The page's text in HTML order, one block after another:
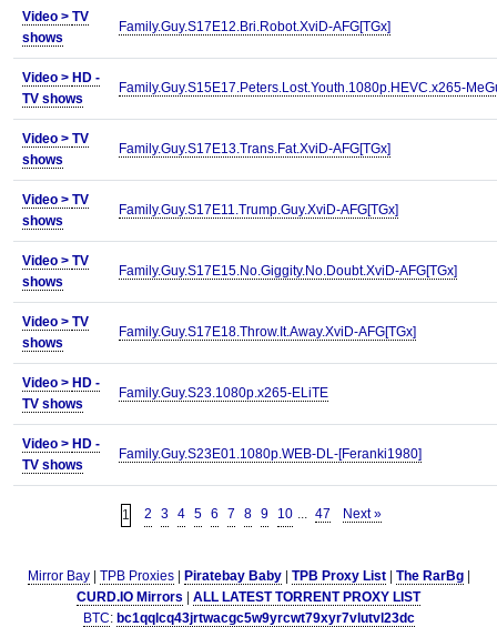
Video > TV
shows
Family.Guy.S17E12.Bri.Robot.XviD-AFG[TGx]
Video > HD -
TV shows
Family.Guy.S15E17.Peters.Lost.Youth.1080p.HEVC.x265-
Video > TV
shows
Family.Guy.S17E13.Trans.Fat.XviD-AFG[TGx]
Video > TV
shows
Family.Guy.S17E11.Trump.Guy.XviD-AFG[TGx]
Video > TV
shows
Family.Guy.S17E15.No.Giggity.No.Doubt.XviD-AFG[TGx]
Video > TV
shows
Family.Guy.S17E18.Throw.It.Away.XviD-AFG[TGx]
Video > HD -
TV shows
Family.Guy.S23.1080p.x265-ELiTE
Video > HD -
TV shows
Family.Guy.S23E01.1080p.WEB-DL-[Feranki1980]
1 2 3 4 5 6 7 8 9 10 ... 47 Next »
Mirror Bay| TPB Proxies| Piratebay Baby| TPB Proxy List| The RarBg|
CURD.IO Mirrors
ALL LATEST TORRENT PROXY LIST
BTC: bc1qqlcq43jrtwacgc5w9yrcwt79xyr7vlutvl23dc